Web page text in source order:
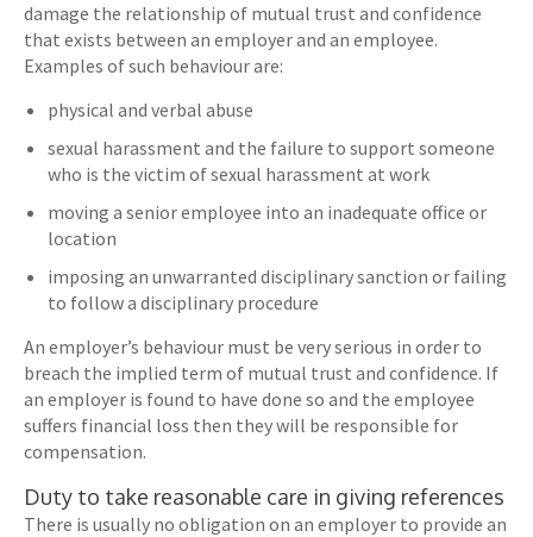
damage the relationship of mutual trust and confidence
that exists between an employer and an employee.
Examples of such behaviour are:
physical and verbal abuse
sexual harassment and the failure to support someone
who is the victim of sexual harassment at work
moving a senior employee into an inadequate office or
location
imposing an unwarranted disciplinary sanction or failing
to follow a disciplinary procedure
An employer’s behaviour must be very serious in order to
breach the implied term of mutual trust and confidence. If
an employer is found to have done so and the employee
suffers financial loss then they will be responsible for
compensation.
Duty to take reasonable care in giving references
There is usually no obligation on an employer to provide an